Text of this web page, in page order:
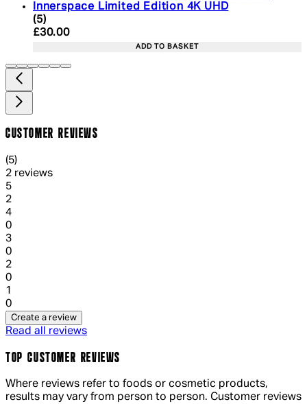
Innerspace Limited Edition 4K UHD
5 star rating based on 5 reviews
(5)
Current price: £30.00. Recommended Retail
£30.00
ADD TO BASKET
CUSTOMER REVIEWS
5 out of 5 stars, 5 reviews
(5)
2 reviews
51 out of 1 stars, 1 reviews
2
41 out of 1 stars, 1 reviews
0
31 out of 1 stars, 1 reviews
0
21 out of 1 stars, 1 reviews
0
1
0
Create a review
Read all reviews
TOP CUSTOMER REVIEWS
Where reviews refer to foods or cosmetic products,
results may vary from person to person. Customer reviews